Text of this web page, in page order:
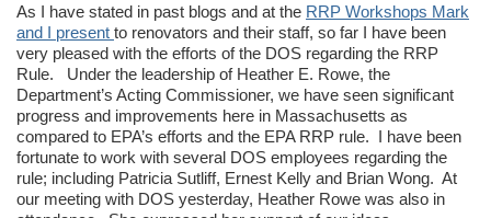
As I have stated in past blogs and at the RRP Workshops Mark
and I present to renovators and their staff, so far I have been
very pleased with the efforts of the DOS regarding the RRP
Rule. Under the leadership of Heather E. Rowe, the
Department’s Acting Commissioner, we have seen significant
progress and improvements here in Massachusetts as
compared to EPA’s efforts and the EPA RRP rule. I have been
fortunate to work with several DOS employees regarding the
rule; including Patricia Sutliff, Ernest Kelly and Brian Wong. At
our meeting with DOS yesterday, Heather Rowe was also in